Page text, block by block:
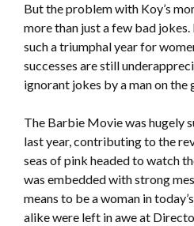
But the problem with Koy’s
more than just a few bad
such a triumphal year for
successes are still
ignorant jokes by a man on the
The Barbie Movie was hugely
last year, contributing to the
seas of pink headed to watch
was embedded with strong
means to be a woman in
alike were left in awe at